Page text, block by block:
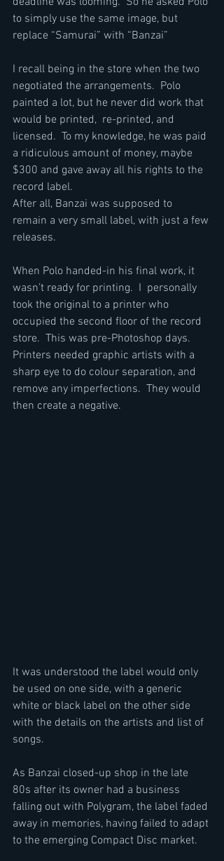
to simply use the same image, but
replace “Samurai” with “Banzai”
I recall being in the store when the two
negotiated the arrangements.  Polo
painted a lot, but he never did work that
would be printed,  re-printed, and
licensed.  To my knowledge, he was paid
a ridiculous amount of money, maybe
$300 and gave away all his rights to the
record label.
After all, Banzai was supposed to
remain a very small label, with just a few
releases.
When Polo handed-in his final work, it
wasn’t ready for printing.  I  personally
took the original to a printer who
occupied the second floor of the record
store.  This was pre-Photoshop days.
Printers needed graphic artists with a
sharp eye to do colour separation, and
remove any imperfections.  They would
then create a negative.
It was understood the label would only
be used on one side, with a generic
white or black label on the other side
with the details on the artists and list of
songs.
As Banzai closed-up shop in the late
80s after its owner had a business
falling out with Polygram, the label faded
away in memories, having failed to adapt
to the emerging Compact Disc market.